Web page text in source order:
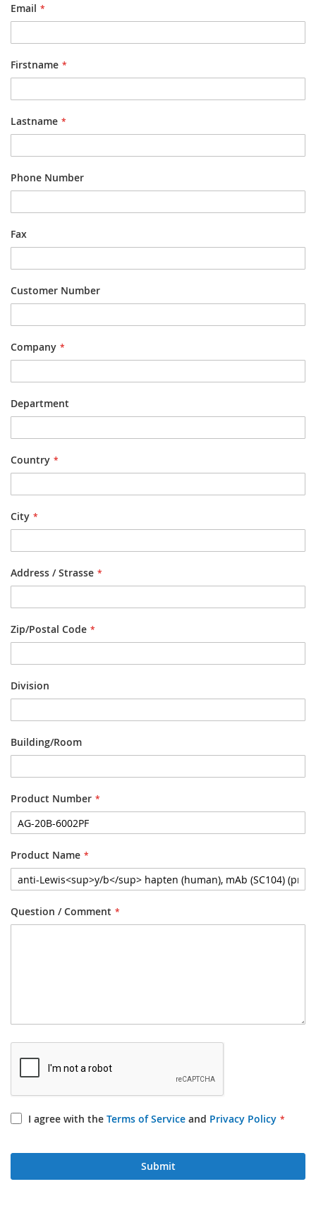
Email
Firstname
Lastname
Phone Number
Fax
Customer Number
Company
Department
Country
City
Address / Strasse
Zip/Postal Code
Division
Building/Room
Product Number
Product Name
Question / Comment
I agree with the Terms of Service and Privacy Policy
Submit